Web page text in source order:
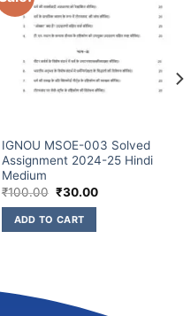
IGNOU MSOE-003 Solved
Assignment 2024-25 Hindi
Medium
₹100.00 ₹30.00
ADD TO CART